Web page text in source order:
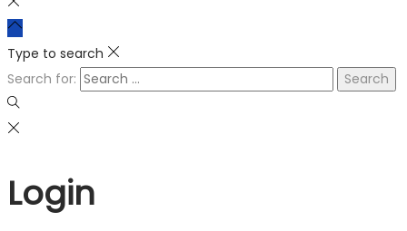
Type to search
Search for:
Login